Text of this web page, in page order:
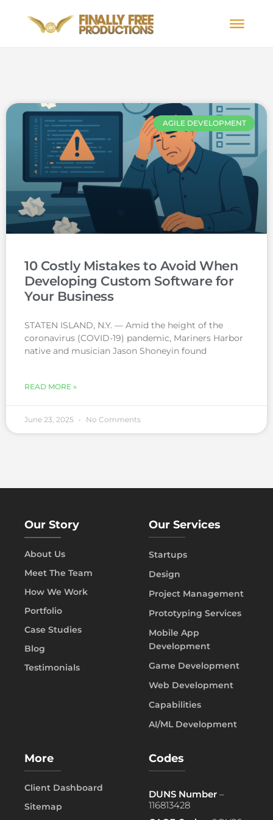
AGILE DEVELOPMENT
10 Costly Mistakes to Avoid When
Developing Custom Software for
Your Business
STATEN ISLAND, N.Y. — Amid the height of the
coronavirus (COVID-19) pandemic, Mariners Harbor
native and musician Jason Shoneyin found
READ MORE »
June 23, 2025 No Comments
Our Story
About Us
Meet The Team
How We Work
Portfolio
Case Studies
Blog
Testimonials
Our Services
Startups
Design
Project Management
Prototyping Services
Mobile App
Development
Game Development
Web Development
Capabilities
AI/ML Development
More
Client Dashboard
Sitemap
Codes
DUNS Number –
116813428